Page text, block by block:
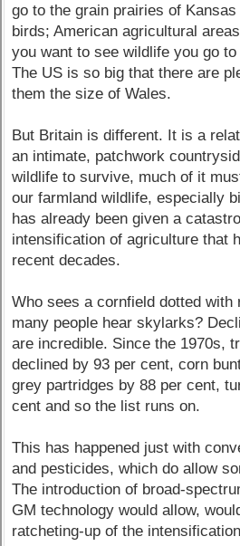
go to the grain prairies of
birds; American agricultural
you want to see wildlife you go
The US is so big that there are
them the size of Wales.
But Britain is different. It is a
an intimate, patchwork
wildlife to survive, much of it
our farmland wildlife, especially
has already been given a
intensification of agriculture that
recent decades.
Who sees a cornfield dotted with
many people hear skylarks?
are incredible. Since the 1970s,
declined by 93 per cent, corn
grey partridges by 88 per cent,
cent and so the list runs on.
This has happened just with
and pesticides, which do allow
The introduction of broad-
GM technology would allow,
ratcheting-up of the